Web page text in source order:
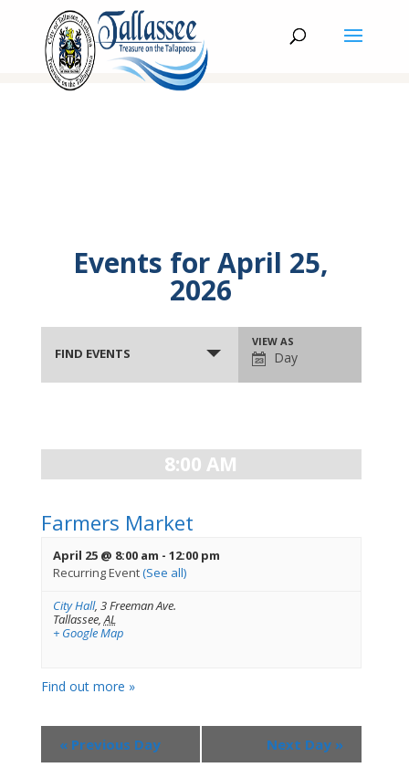
Events for April 25,
2026
Events
Search
and
FIND EVENTS Event
Views
Navigation
VIEW AS
Day
8:00 AM
Farmers Market
April 25 @ 8:00 am - 12:00 pm
Recurring Event(See all)
City Hall, 3 Freeman Ave.
Tallassee, AL
+ Google Map
Find out more »
«Previous Day Next Day »